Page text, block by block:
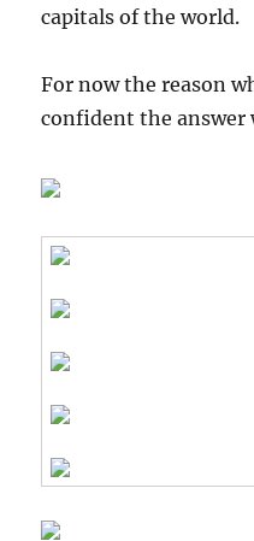
capitals of the world.
For now the reason
confident the